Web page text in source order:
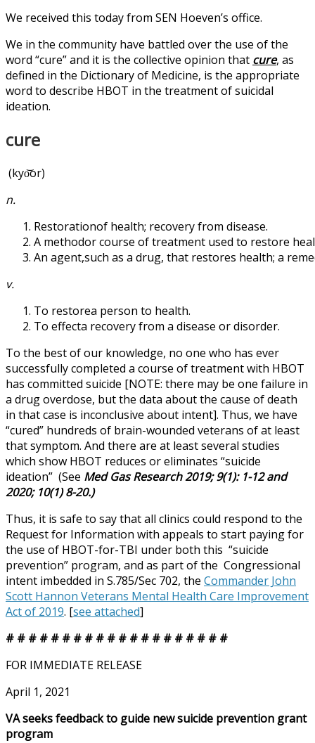
We received this today from SEN Hoeven’s office.
We in the community have battled over the use of the
word “cure” and it is the collective opinion that cure, as
defined in the Dictionary of Medicine, is the appropriate
word to describe HBOT in the treatment of suicidal
ideation.
cure
(kyo͝or)
n.
Restorationof health; recovery from disease.
A methodor course of treatment used to restore
An agent,such as a drug, that restores health; a
v.
To restorea person to health.
To effecta recovery from a disease or disorder.
To the best of our knowledge, no one who has ever
successfully completed a course of treatment with HBOT
has committed suicide [NOTE: there may be one failure in
a drug overdose, but the data about the cause of death
in that case is inconclusive about intent]. Thus, we have
“cured” hundreds of brain-wounded veterans of at least
that symptom. And there are at least several studies
which show HBOT reduces or eliminates “suicide
ideation” (See Med Gas Research 2019; 9(1): 1-12 and
2020; 10(1) 8-20.)
Thus, it is safe to say that all clinics could respond to the
Request for Information with appeals to start paying for
the use of HBOT-for-TBI under both this “suicide
prevention” program, and as part of the Congressional
intent imbedded in S.785/Sec 702, the Commander John
Scott Hannon Veterans Mental Health Care Improvement
Act of 2019. [see attached]
# # # # # # # # # # # # # # # # # # # #
FOR IMMEDIATE RELEASE
April 1, 2021
VA seeks feedback to guide new suicide prevention grant
program